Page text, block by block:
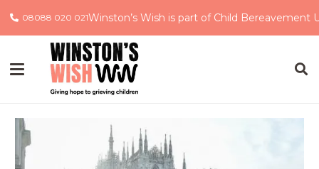
08088 020 021Winston’s Wish is part of Child Bereavement